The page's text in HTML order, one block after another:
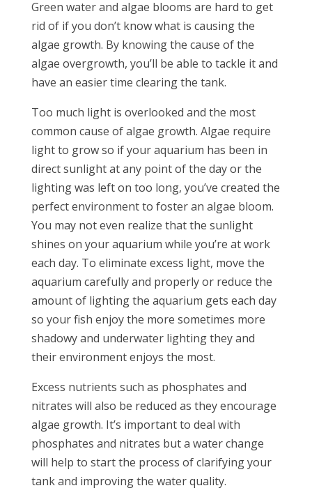
Green water and algae blooms are hard to get
rid of if you don’t know what is causing the
algae growth. By knowing the cause of the
algae overgrowth, you’ll be able to tackle it and
have an easier time clearing the tank.
Too much light is overlooked and the most
common cause of algae growth. Algae require
light to grow so if your aquarium has been in
direct sunlight at any point of the day or the
lighting was left on too long, you’ve created the
perfect environment to foster an algae bloom.
You may not even realize that the sunlight
shines on your aquarium while you’re at work
each day. To eliminate excess light, move the
aquarium carefully and properly or reduce the
amount of lighting the aquarium gets each day
so your fish enjoy the more sometimes more
shadowy and underwater lighting they and
their environment enjoys the most.
Excess nutrients such as phosphates and
nitrates will also be reduced as they encourage
algae growth. It’s important to deal with
phosphates and nitrates but a water change
will help to start the process of clarifying your
tank and improving the water quality.